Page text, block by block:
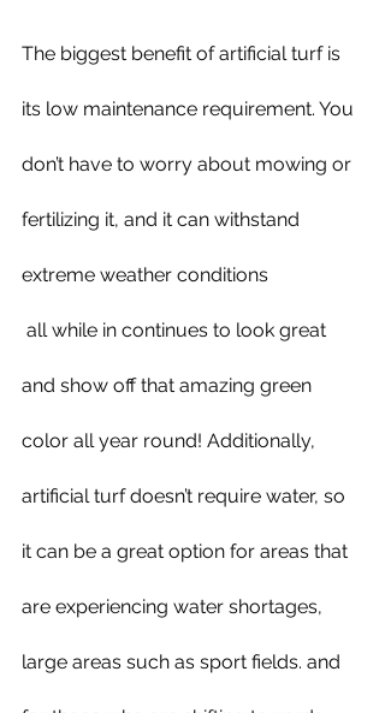
The biggest benefit of artificial turf is
its low maintenance requirement. You
don’t have to worry about mowing or
fertilizing it, and it can withstand
extreme weather conditions
and show off that amazing green
color all year round! Additionally,
artificial turf doesn’t require water, so
it can be a great option for areas that
are experiencing water shortages,
large areas such as sport fields. and